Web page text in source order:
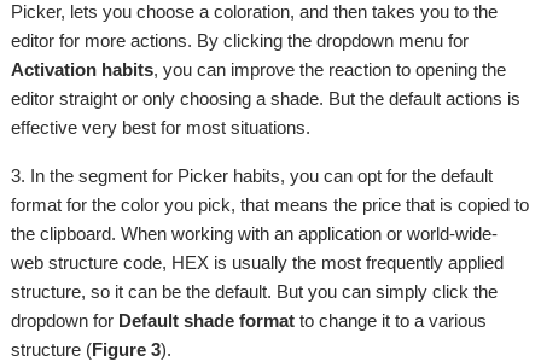
Picker, lets you choose a coloration, and then takes you to the
editor for more actions. By clicking the dropdown menu for
Activation habits, you can improve the reaction to opening the
editor straight or only choosing a shade. But the default actions is
effective very best for most situations.
3. In the segment for Picker habits, you can opt for the default
format for the color you pick, that means the price that is copied to
the clipboard. When working with an application or world-wide-
web structure code, HEX is usually the most frequently applied
structure, so it can be the default. But you can simply click the
dropdown for Default shade format to change it to a various
structure (Figure 3).